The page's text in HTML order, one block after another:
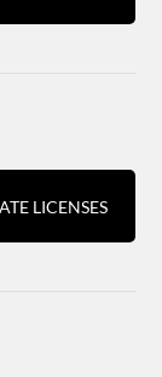
LICENSES